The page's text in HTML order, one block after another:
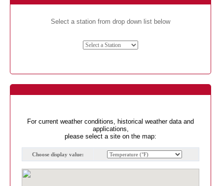
Select a station from drop down list below